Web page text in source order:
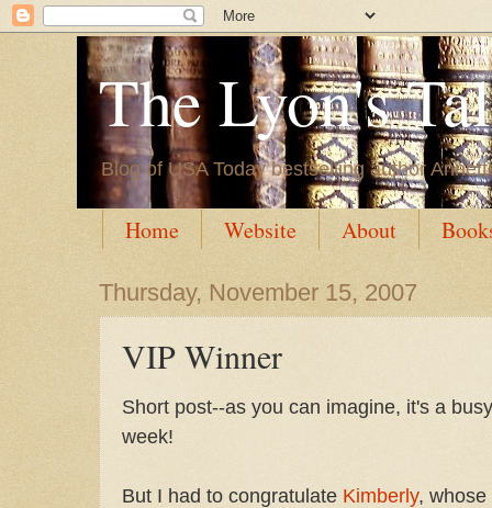
The Lyon's
Blog of USA Today bestselling author
Home Website About
Thursday, November 15, 2007
VIP Winner
Short post--as you can imagine, it's a
week!
But I had to congratulate Kimberly, whose